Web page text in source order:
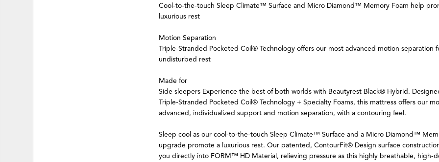
Cool-to-the-touch Sleep Climate™ Surface and Micro Diamond™ Memory Foam help
luxurious rest
Motion Separation
Triple-Stranded Pocketed Coil® Technology offers our most advanced motion separation
undisturbed rest
Made for
Side sleepers Experience the best of both worlds with Beautyrest Black® Hybrid.
Triple-Stranded Pocketed Coil® Technology + Specialty Foams, this mattress offers our
advanced, individualized support and motion separation, with a contouring feel.
Sleep cool as our cool-to-the-touch Sleep Climate™ Surface and a Micro Diamond™
upgrade promote a luxurious rest. Our patented, ContourFit® Design surface
you directly into FORM™ HD Material, relieving pressure as this highly breathable, high-